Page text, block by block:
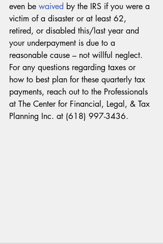
even be waived by the IRS if you were a
victim of a disaster or at least 62,
retired, or disabled this/last year and
your underpayment is due to a
reasonable cause – not willful neglect.
For any questions regarding taxes or
how to best plan for these quarterly tax
payments, reach out to the Professionals
at The Center for Financial, Legal, & Tax
Planning Inc. at (618) 997-3436.